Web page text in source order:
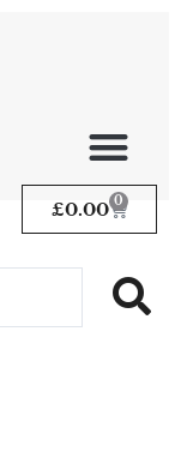
£0.00 0